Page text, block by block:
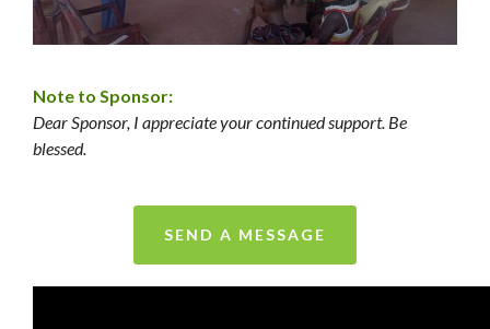
Note to Sponsor:
Dear Sponsor, I appreciate your continued support. Be
blessed.
SEND A MESSAGE